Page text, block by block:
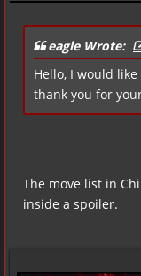
eagle Wrote:
Hello, I would
thank you for
The move list in
inside a spoiler.